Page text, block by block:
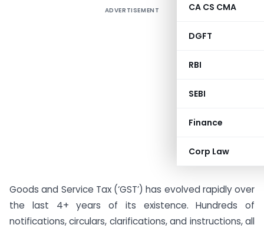
CA CS CMA
DGFT
RBI
SEBI
Finance
Corp Law
ADVERTISEMENT
Goods and Service Tax (‘GST’) has evolved rapidly over
the last 4+ years of its existence. Hundreds of
notifications, circulars, clarifications, and instructions, all